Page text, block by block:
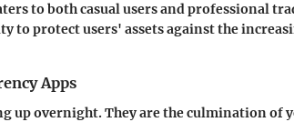
to both casual users and professional
to protect users' assets against the
Apps
up overnight. They are the culmination of